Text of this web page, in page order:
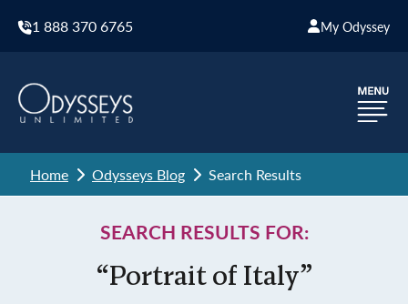
1 888 370 6765 My Odyssey
Home Odysseys Blog Search Results
SEARCH RESULTS FOR:
“Portrait of Italy”